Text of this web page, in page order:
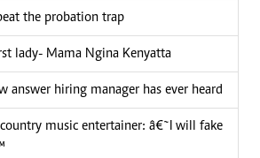
the probation trap
lady- Mama Ngina Kenyatta
answer hiring manager has ever heard
music entertainer: â€˜I will fake